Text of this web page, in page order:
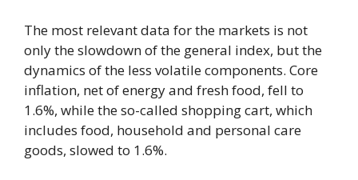
The most relevant data for the markets is not
only the slowdown of the general index, but the
dynamics of the less volatile components. Core
inflation, net of energy and fresh food, fell to
1.6%, while the so-called shopping cart, which
includes food, household and personal care
goods, slowed to 1.6%.